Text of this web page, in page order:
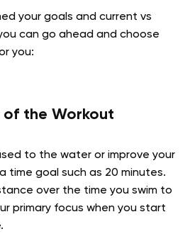
your goals and current vs
can go ahead and choose
you:
of the Workout
to the water or improve your
time goal such as 20 minutes.
over the time you swim to
primary focus when you start